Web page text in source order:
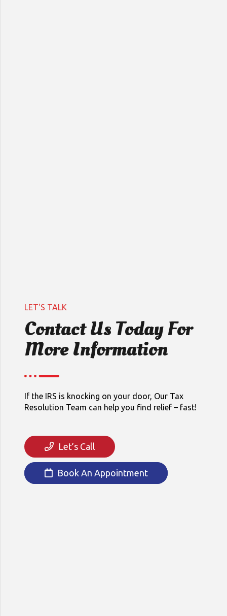
LET'S TALK
Contact Us Today For
More Information
If the IRS is knocking on your door, Our Tax
Resolution Team can help you find relief – fast!
Let’s Call
Book An Appointment